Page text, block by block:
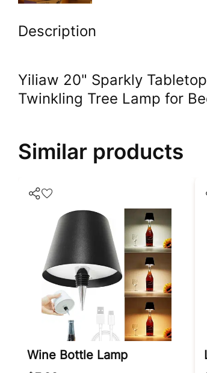
Description
Yiliaw 20" Sparkly
Twinkling Tree Lamp for
Similar products
Wine Bottle Lamp